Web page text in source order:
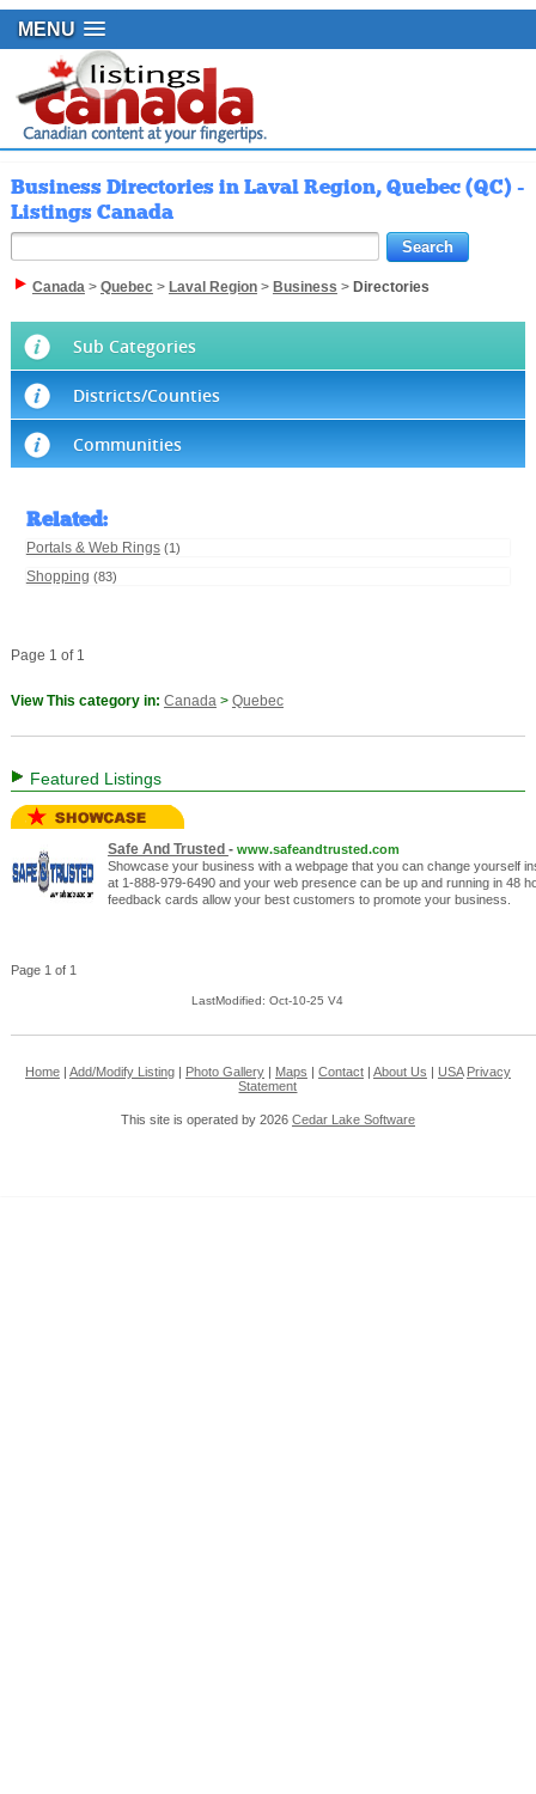
MENU
Business Directories in Laval Region, Quebec (QC) -
Listings Canada
Canada> Quebec> Laval Region> Business > Directories
Sub Categories
Districts/Counties
Communities
Related:
Portals & Web Rings (1)
Shopping (83)
Page 1 of 1
View This category in: Canada> Quebec
Featured Listings
Safe And Trusted - www.safeandtrusted.com
Showcase your business with a webpage that you can change yourself
at 1-888-979-6490 and your web presence can be up and running in 48
feedback cards allow your best customers to promote your business.
Page 1 of 1
LastModified: Oct-10-25 V4
Home| Add/Modify Listing| Photo Gallery| Maps Contact| About Us USA Privacy
Statement
This site is operated by 2026 Cedar Lake Software